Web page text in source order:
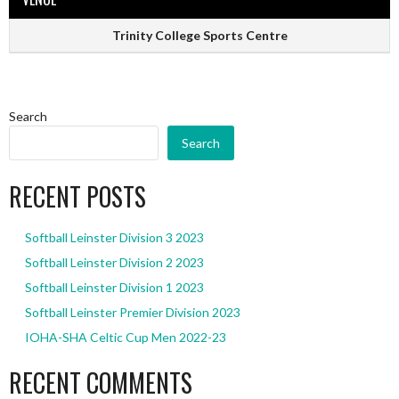
Trinity College Sports Centre
Search
Search
RECENT POSTS
Softball Leinster Division 3 2023
Softball Leinster Division 2 2023
Softball Leinster Division 1 2023
Softball Leinster Premier Division 2023
IOHA-SHA Celtic Cup Men 2022-23
RECENT COMMENTS